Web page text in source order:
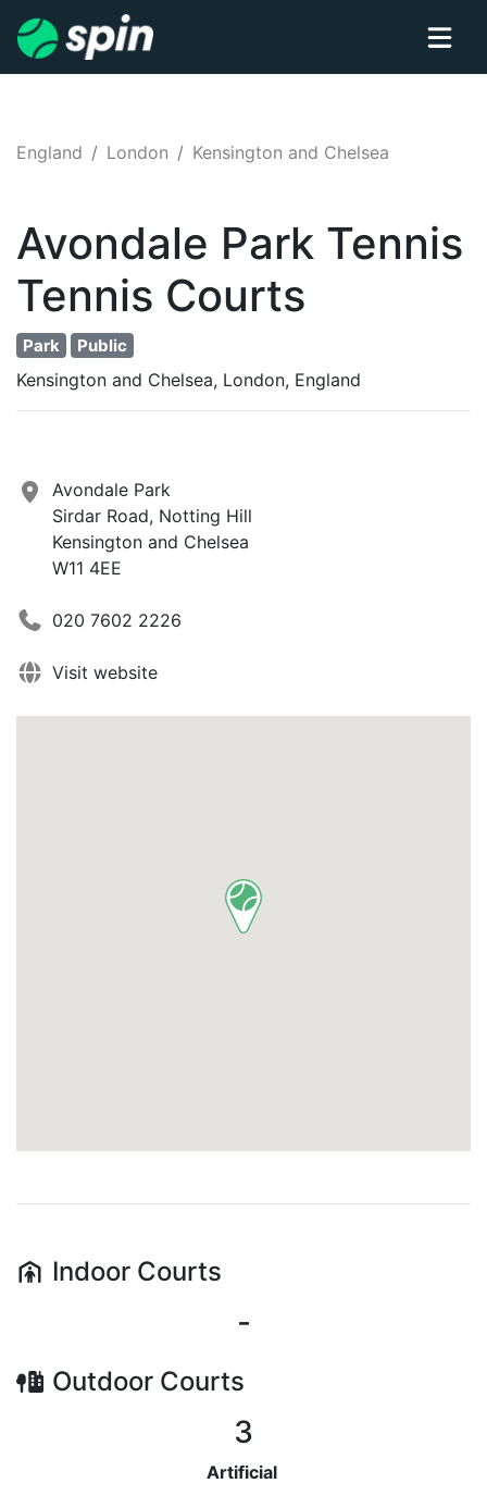
England London Kensington and Chelsea
Avondale Park Tennis
Tennis Courts
Park Public
Kensington and Chelsea, London, England
Avondale Park
Sirdar Road, Notting Hill
Kensington and Chelsea
W11 4EE
020 7602 2226
Visit website
Indoor Courts
-
Outdoor Courts
3
Artificial